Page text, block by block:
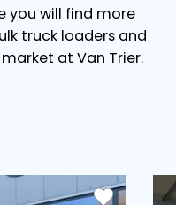
you will find more
truck loaders and
at Van Trier.